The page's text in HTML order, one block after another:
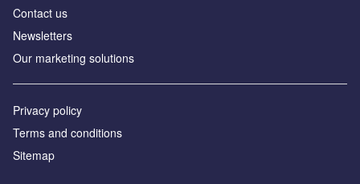
Contact us
Newsletters
Our marketing solutions
Privacy policy
Terms and conditions
Sitemap